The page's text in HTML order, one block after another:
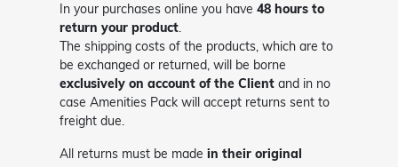
In your purchases online you have 48 hours to
return your product.
The shipping costs of the products, which are to
be exchanged or returned, will be borne
exclusively on account of the Clientand in no
case Amenities Pack will accept returns sent to
freight due.
All returns must be made in their original